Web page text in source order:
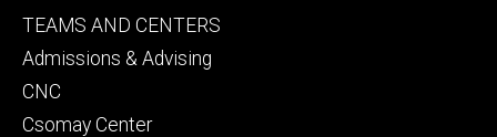
Footer
secondary
TEAMS AND CENTERS
Admissions & Advising
CNC
Csomay Center